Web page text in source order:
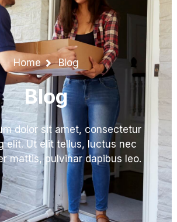
Home Blog
Blog
dolor sit amet, consectetur
elit. Ut elit tellus, luctus nec
mattis, pulvinar dapibus leo.